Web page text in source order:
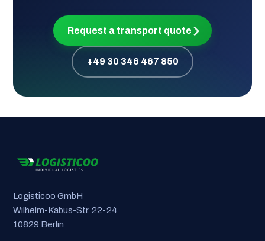
Request a transport quote
+49 30 346 467 850
Logisticoo GmbH
Wilhelm-Kabus-Str. 22-24
10829 Berlin